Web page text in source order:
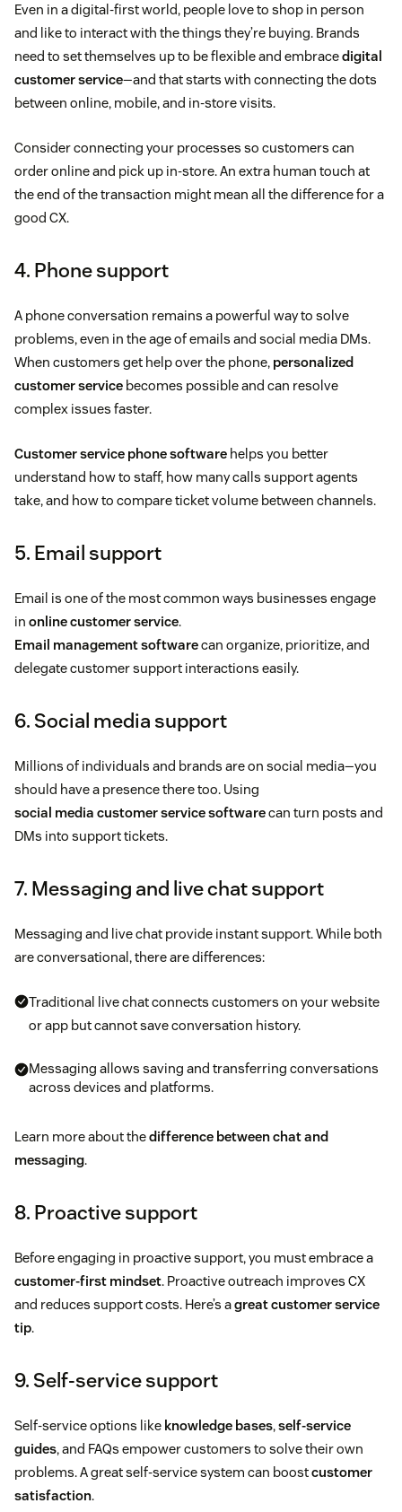
Even in a digital-first world, people love to shop in person
and like to interact with the things they’re buying. Brands
need to set themselves up to be flexible and embracedigital
customer service—and that starts with connecting the dots
between online, mobile, and in-store visits.
Consider connecting your processes so customers can
order online and pick up in-store. An extra human touch at
the end of the transaction might mean all the difference for a
good CX.
4. Phone support
A phone conversation remains a powerful way to solve
problems, even in the age of emails and social media DMs.
When customers get help over the phone, personalized
customer service becomes possible and can resolve
complex issues faster.
Customer service phone software helps you better
understand how to staff, how many calls support agents
take, and how to compare ticket volume between channels.
5. Email support
Email is one of the most common ways businesses engage
in online customer service.
Email management softwarecan organize, prioritize, and
delegate customer support interactions easily.
6. Social media support
Millions of individuals and brands are on social media—you
should have a presence there too. Using
social media customer service softwarecan turn posts and
DMs into support tickets.
7. Messaging and live chat support
Messaging and live chat provide instant support. While both
are conversational, there are differences:
Traditional live chat connects customers on your website
or app but cannot save conversation history.
Messaging allows saving and transferring conversations
across devices and platforms.
Learn more about thedifference between chat and
messaging.
8. Proactive support
Before engaging in proactive support, you must embrace a
customer-first mindset. Proactive outreach improves CX
and reduces support costs. Here’s agreat customer service
tip.
9. Self-service support
Self-service options like knowledge bases,self-service
guides, and FAQs empower customers to solve their own
problems. A great self-service system can boostcustomer
satisfaction.